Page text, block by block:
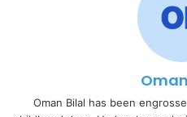
Oman Bilal has been